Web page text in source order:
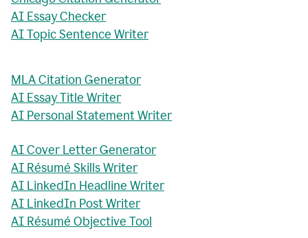
AI Essay Checker
AI Topic Sentence Writer
MLA Citation Generator
AI Essay Title Writer
AI Personal Statement Writer
AI Cover Letter Generator
AI Résumé Skills Writer
AI LinkedIn Headline Writer
AI LinkedIn Post Writer
AI Résumé Objective Tool